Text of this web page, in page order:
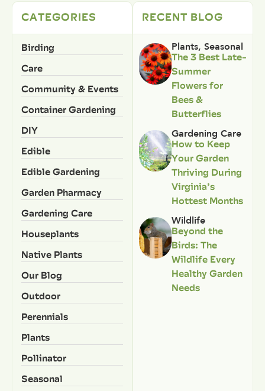
CATEGORIES
Birding
Care
Community & Events
Container Gardening
DIY
Edible
Edible Gardening
Garden Pharmacy
Gardening Care
Houseplants
Native Plants
Our Blog
Outdoor
Perennials
Plants
Pollinator
Seasonal
RECENT BLOG
Plants, Seasonal
The 3 Best Late-
Summer
Flowers for
Bees &
Butterflies
Gardening Care
How to Keep
Your Garden
Thriving During
Virginia’s
Hottest Months
Wildlife
Beyond the
Birds: The
Wildlife Every
Healthy Garden
Needs